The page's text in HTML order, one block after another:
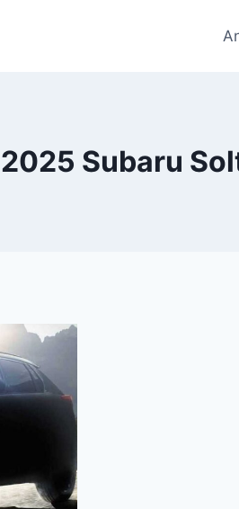
2025 Subaru